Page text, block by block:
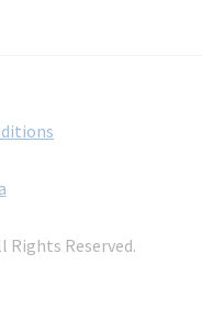
Rights Reserved.